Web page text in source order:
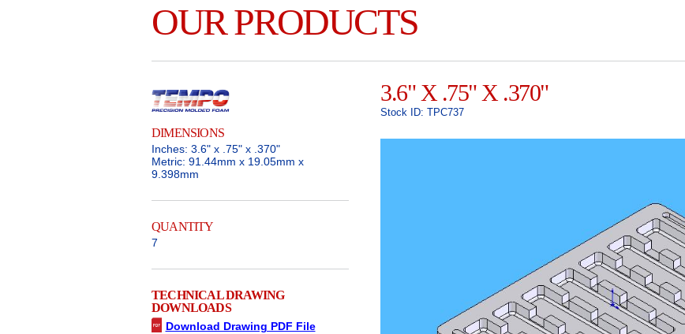
OUR PRODUCTS
DIMENSIONS
Inches: 3.6" x .75" x .370"
Metric: 91.44mm x 19.05mm x
9.398mm
QUANTITY
7
TECHNICAL DRAWING
DOWNLOADS
Download Drawing PDF File
3.6" X .75" X .370"
Stock ID: TPC737